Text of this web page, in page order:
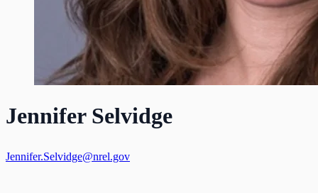
Jennifer Selvidge
Jennifer.Selvidge@nrel.gov